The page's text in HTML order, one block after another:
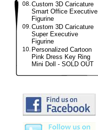
08.Custom 3D Caricature
Smart Office Executive
Figurine
09.Custom 3D Caricature
Super Executive
Figurine
10. Personalized Cartoon
Pink Dress Key Ring
Mini Doll - SOLD OUT